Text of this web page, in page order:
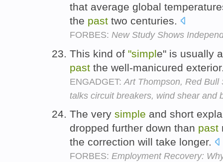
that average global
the past two centuries.
FORBES: New Study Shows
This kind of "simple" is usually
past the well-manicured
ENGADGET: Art Thompson, Red Bull
talks circuit breakers, wind shear and
The very simple and short
dropped further down than past
the correction will take longer.
FORBES: Employment Recovery: